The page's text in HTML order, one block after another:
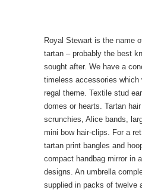
Royal Stewart is the name
tartan – probably the best
sought after. We have a
timeless accessories which
regal theme. Textile stud
domes or hearts. Tartan
scrunchies, Alice bands,
mini bow hair-clips. For a
tartan print bangles and
compact handbag mirror in
designs. An umbrella
supplied in packs of twelve